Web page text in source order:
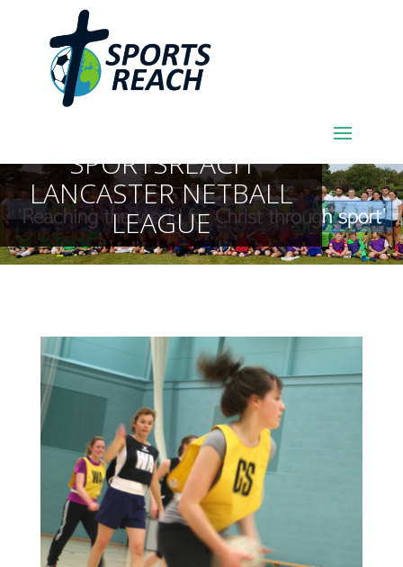
SPORTSREACH
LANCASTER NETBALL
LEAGUE